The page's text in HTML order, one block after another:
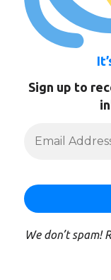
Sign up to
We don’t spam!